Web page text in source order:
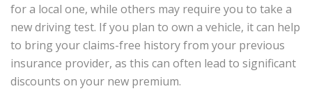
for a local one, while others may require you to take a
new driving test. If you plan to own a vehicle, it can help
to bring your claims-free history from your previous
insurance provider, as this can often lead to significant
discounts on your new premium.